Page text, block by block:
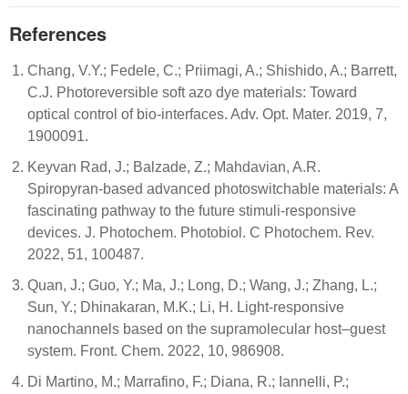
References
Chang, V.Y.; Fedele, C.; Priimagi, A.; Shishido, A.; Barrett,
C.J. Photoreversible soft azo dye materials: Toward
optical control of bio-interfaces. Adv. Opt. Mater. 2019, 7,
1900091.
Keyvan Rad, J.; Balzade, Z.; Mahdavian, A.R.
Spiropyran-based advanced photoswitchable materials: A
fascinating pathway to the future stimuli-responsive
devices. J. Photochem. Photobiol. C Photochem. Rev.
2022, 51, 100487.
Quan, J.; Guo, Y.; Ma, J.; Long, D.; Wang, J.; Zhang, L.;
Sun, Y.; Dhinakaran, M.K.; Li, H. Light-responsive
nanochannels based on the supramolecular host–guest
system. Front. Chem. 2022, 10, 986908.
Di Martino, M.; Marrafino, F.; Diana, R.; Iannelli, P.;